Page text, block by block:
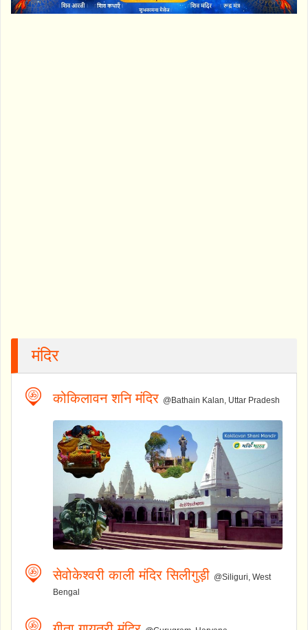
मंदिर
कोकिलावन शनि मंदिर @Bathain Kalan, Uttar Pradesh
सेवोकेश्वरी काली मंदिर सिलीगुड़ी @Siliguri, West
Bengal